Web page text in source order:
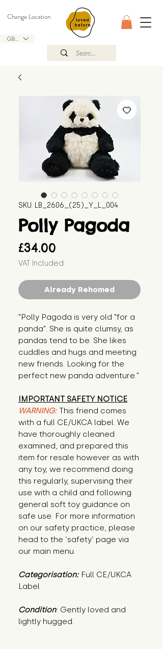
GBP (£)
Change Location
SKU: LB_2606_(25)_Y_L_004
Polly Pagoda
£34.00
VAT Included
Already Rehomed
"Polly Pagoda is very old "for a
panda". She is quite clumsy, as
pandas tend to be. She likes
cuddles and hugs and meeting
new friends. Looking for the
perfect new panda adventure."
IMPORTANT SAFETY NOTICE
WARNING: This friend comes
with a full CE/UKCA label. We
have thoroughly cleaned
examined, and prepared this
item for resale however as with
any toy, we recommend doing
this regularly, supervising their
use with a child and following
general soft toy guidance on
safe use. For more information
on our safety practice, please
head to the ‘safety’ page via
our main menu.
Categorisation: Full CE/UKCA
Label
Condition: Gently loved and
lightly hugged.